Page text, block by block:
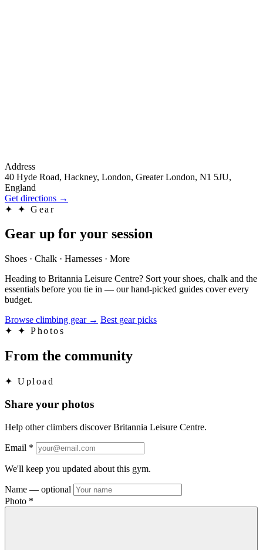
Address
40 Hyde Road, Hackney, London, Greater London, N1 5JU,
England
Get directions →
✦
✦ Gear
Gear up for your session
Shoes · Chalk · Harnesses · More
Heading to Britannia Leisure Centre? Sort your shoes, chalk and the
essentials before you tie in — our hand-picked guides cover every
budget.
Browse climbing gear → Best gear picks
✦
✦ Photos
From the community
✦ Upload
Share your photos
Help other climbers discover Britannia Leisure Centre.
Email *
We'll keep you updated about this gym.
Name — optional
Photo *